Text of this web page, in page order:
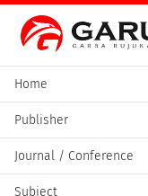
Home
Publisher
Journal / Conference
Subject